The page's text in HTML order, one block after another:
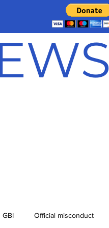
GBI Official misconduct